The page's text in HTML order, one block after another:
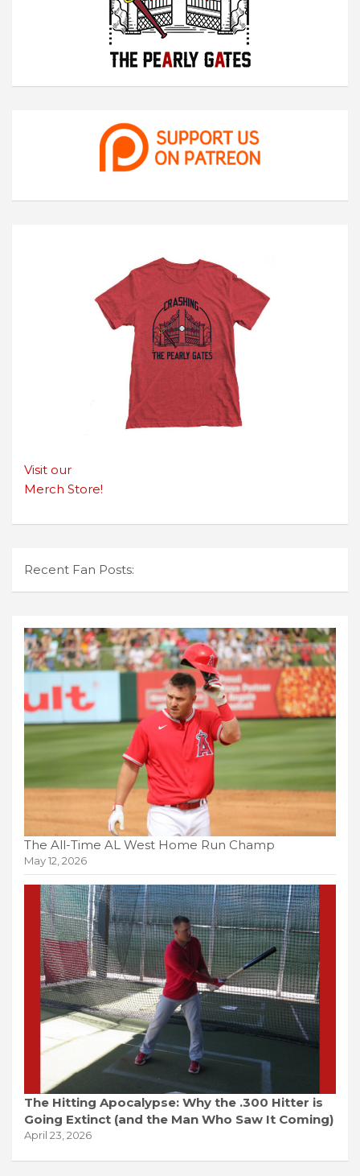
Visit our
Merch Store!
Recent Fan Posts:
The All-Time AL West Home Run Champ
May 12, 2026
The Hitting Apocalypse: Why the .300 Hitter is
Going Extinct (and the Man Who Saw It Coming)
April 23, 2026